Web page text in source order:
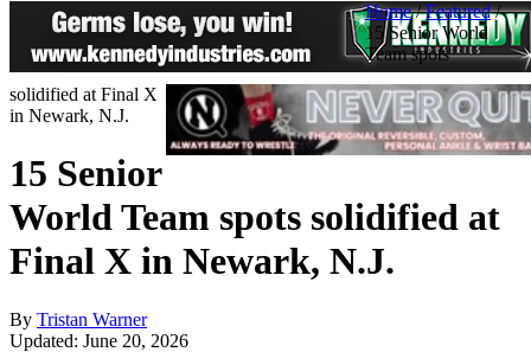
Home/Featured/
15 Senior World
Team spots
solidified at Final X
in Newark, N.J.
15 Senior
World Team spots solidified at
Final X in Newark, N.J.
By Tristan Warner
Updated: June 20, 2026